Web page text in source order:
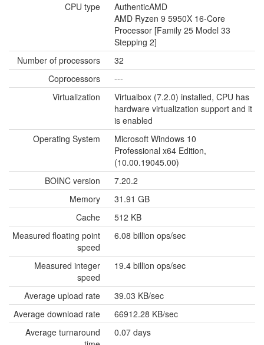
CPU type
AuthenticAMD
AMD Ryzen 9 5950X 16-Core
Processor [Family 25 Model 33
Stepping 2]
Number of processors
32
Coprocessors
---
Virtualization
Virtualbox (7.2.0) installed, CPU has
hardware virtualization support and it
is enabled
Operating System
Microsoft Windows 10
Professional x64 Edition,
(10.00.19045.00)
BOINC version
7.20.2
Memory
31.91 GB
Cache
512 KB
Measured floating point
speed
6.08 billion ops/sec
Measured integer
speed
19.4 billion ops/sec
Average upload rate
39.03 KB/sec
Average download rate
66912.28 KB/sec
Average turnaround
0.07 days